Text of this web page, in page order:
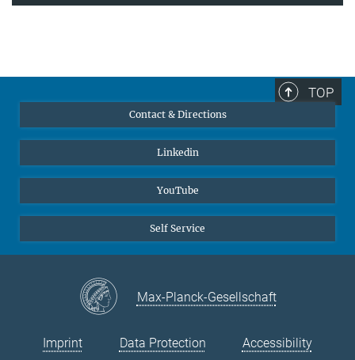
TOP
Contact & Directions
Linkedin
YouTube
Self Service
Max-Planck-Gesellschaft
Imprint Data Protection Accessibility